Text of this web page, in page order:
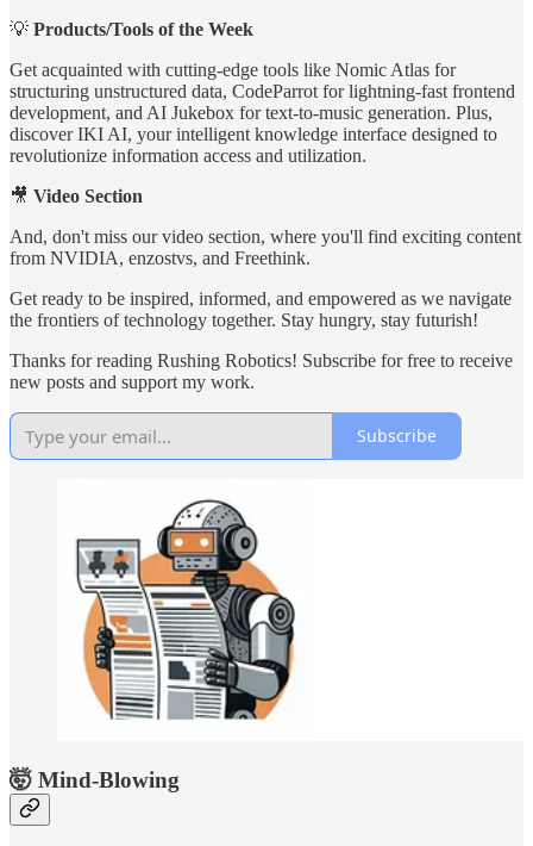
💡 Products/Tools of the Week
Get acquainted with cutting-edge tools like Nomic Atlas for
structuring unstructured data, CodeParrot for lightning-fast frontend
development, and AI Jukebox for text-to-music generation. Plus,
discover IKI AI, your intelligent knowledge interface designed to
revolutionize information access and utilization.
🎥 Video Section
And, don't miss our video section, where you'll find exciting content
from NVIDIA, enzostvs, and Freethink.
Get ready to be inspired, informed, and empowered as we navigate
the frontiers of technology together. Stay hungry, stay futurish!
Thanks for reading Rushing Robotics! Subscribe for free to receive
new posts and support my work.
Subscribe
🤯 Mind-Blowing